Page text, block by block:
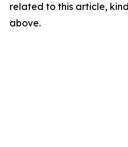
related to this article,
above.